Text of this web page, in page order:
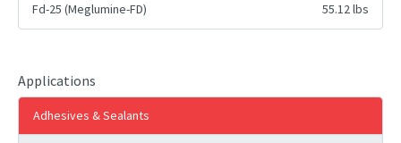
Fd-25 (Meglumine-FD) 55.12 lbs
Applications
Adhesives & Sealants